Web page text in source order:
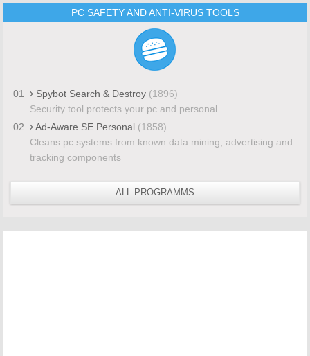
PC SAFETY AND ANTI-VIRUS TOOLS
01 Spybot Search & Destroy (1896)
Security tool protects your pc and personal
02
Ad-Aware SE Personal (1858)
Cleans pc systems from known data mining, advertising and
tracking components
ALL PROGRAMMS